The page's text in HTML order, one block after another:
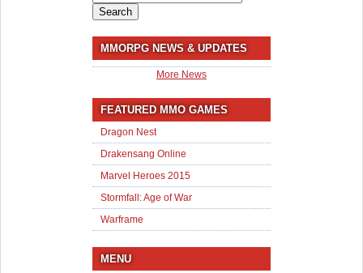
for:
MMORPG NEWS & UPDATES
More News
FEATURED MMO GAMES
Dragon Nest
Drakensang Online
Marvel Heroes 2015
Stormfall: Age of War
Warframe
MENU